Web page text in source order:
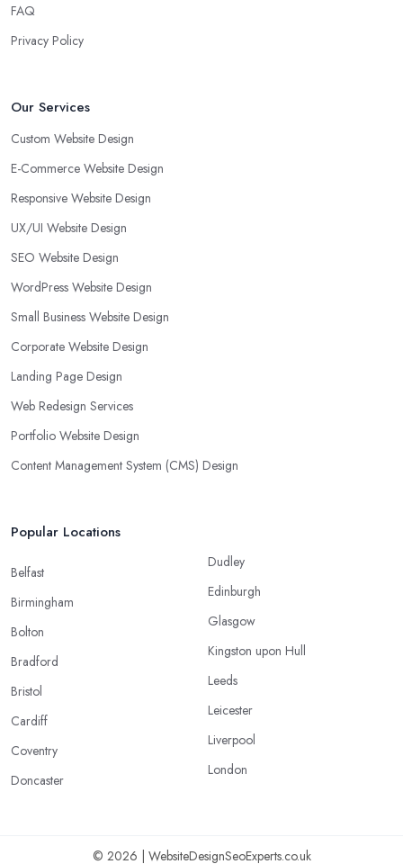
FAQ
Privacy Policy
Our Services
Custom Website Design
E-Commerce Website Design
Responsive Website Design
UX/UI Website Design
SEO Website Design
WordPress Website Design
Small Business Website Design
Corporate Website Design
Landing Page Design
Web Redesign Services
Portfolio Website Design
Content Management System (CMS) Design
Popular Locations
Belfast
Birmingham
Bolton
Bradford
Bristol
Cardiff
Coventry
Doncaster
Dudley
Edinburgh
Glasgow
Kingston upon Hull
Leeds
Leicester
Liverpool
London
© 2026 | WebsiteDesignSeoExperts.co.uk